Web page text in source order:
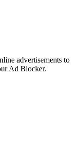
advertisements to
Ad Blocker.